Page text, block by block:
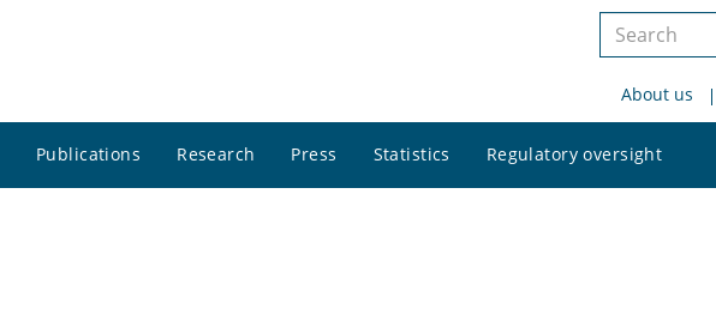
Search
siteAbout us
Publications Research Press Statistics Regulatory oversight
site